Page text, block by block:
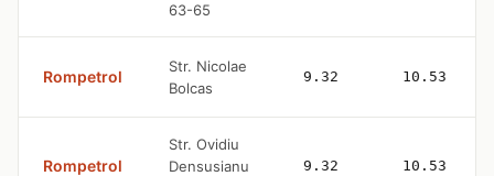
63-65
Rompetrol
Str. Nicolae
Bolcas
9.32 10.53
Rompetrol
Str. Ovidiu
Densusianu
9.32 10.53